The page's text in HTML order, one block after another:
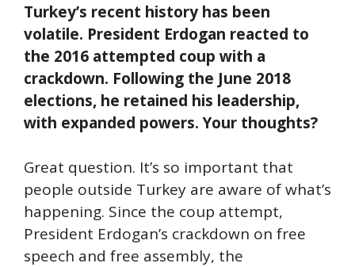
Turkey’s recent history has been
volatile. President Erdogan reacted to
the 2016 attempted coup with a
crackdown. Following the June 2018
elections, he retained his leadership,
with expanded powers. Your thoughts?
Great question. It’s so important that
people outside Turkey are aware of what’s
happening. Since the coup attempt,
President Erdogan’s crackdown on free
speech and free assembly, the